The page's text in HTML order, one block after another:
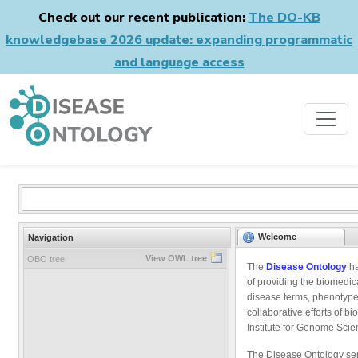
Check out our recent publication: The DO-KB
knowledgebase 2026 update: expanding programmatic
and language access
Navigation
OBO tree View OWL tree
Welcome